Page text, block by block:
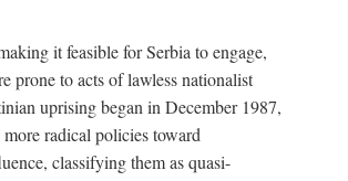
it feasible for Serbia to engage,
prone to acts of lawless nationalist
uprising began in December 1987,
radical policies toward
classifying them as quasi-